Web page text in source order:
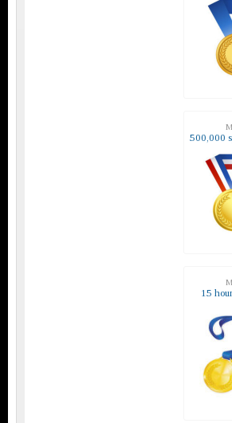
500,000
15